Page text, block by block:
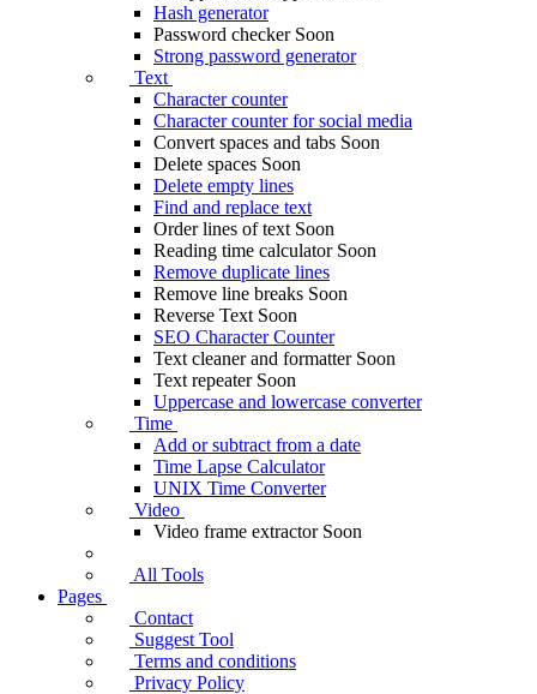
Hash generator
Password checker Soon
Strong password generator
Text
Character counter
Character counter for social media
Convert spaces and tabs Soon
Delete spaces Soon
Delete empty lines
Find and replace text
Order lines of text Soon
Reading time calculator Soon
Remove duplicate lines
Remove line breaks Soon
Reverse Text Soon
SEO Character Counter
Text cleaner and formatter Soon
Text repeater Soon
Uppercase and lowercase converter
Time
Add or subtract from a date
Time Lapse Calculator
UNIX Time Converter
Video
Video frame extractor Soon
All Tools
Pages
Contact
Suggest Tool
Terms and conditions
Privacy Policy